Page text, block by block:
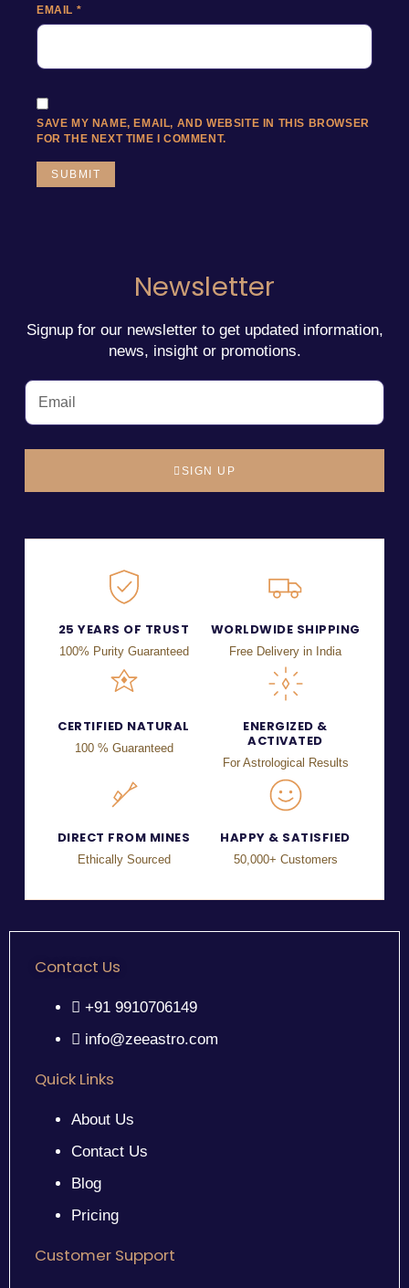
EMAIL *
SAVE MY NAME, EMAIL, AND WEBSITE IN THIS BROWSER
FOR THE NEXT TIME I COMMENT.
Newsletter
Signup for our newsletter to get updated information,
news, insight or promotions.
SIGN UP
25 YEARS OF TRUST
100% Purity Guaranteed
WORLDWIDE SHIPPING
Free Delivery in India
CERTIFIED NATURAL
100 % Guaranteed
ENERGIZED &
ACTIVATED
For Astrological Results
DIRECT FROM MINES
Ethically Sourced
HAPPY & SATISFIED
50,000+ Customers
Contact Us
+91 9910706149
info@zeeastro.com
Quick Links
About Us
Contact Us
Blog
Pricing
Customer Support